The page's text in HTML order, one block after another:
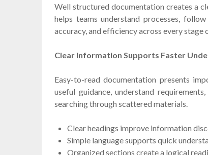
Well structured documentation creates a
helps teams understand processes,
accuracy, and efficiency across every stage
Clear Information Supports Faster
Easy-to-read documentation presents
useful guidance, understand
searching through scattered materials.
Clear headings improve information
Simple language supports quick
Organized sections create a logical